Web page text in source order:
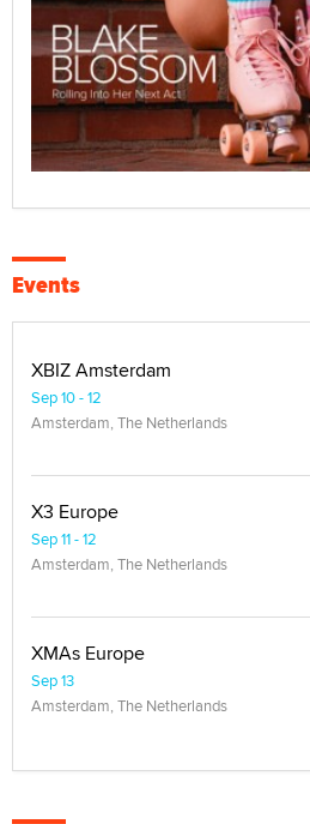
Events
XBIZ Amsterdam
Sep 10 - 12
Amsterdam, The Netherlands
X3 Europe
Sep 11 - 12
Amsterdam, The Netherlands
XMAs Europe
Sep 13
Amsterdam, The Netherlands